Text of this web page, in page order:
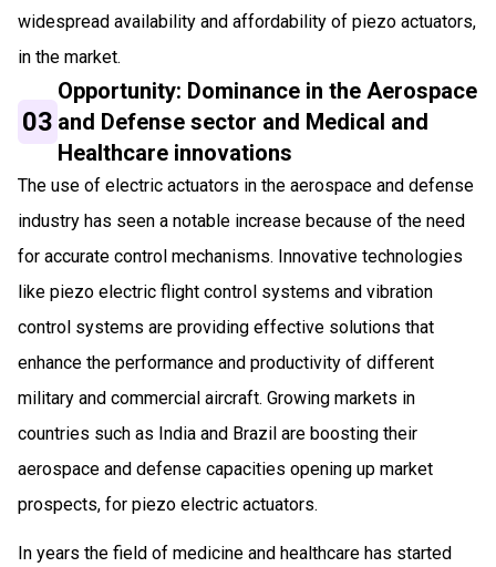
widespread availability and affordability of piezo actuators,
in the market.
03
Opportunity: Dominance in the Aerospace
and Defense sector and Medical and
Healthcare innovations
The use of electric actuators in the aerospace and defense
industry has seen a notable increase because of the need
for accurate control mechanisms. Innovative technologies
like piezo electric flight control systems and vibration
control systems are providing effective solutions that
enhance the performance and productivity of different
military and commercial aircraft. Growing markets in
countries such as India and Brazil are boosting their
aerospace and defense capacities opening up market
prospects, for piezo electric actuators.
In years the field of medicine and healthcare has started